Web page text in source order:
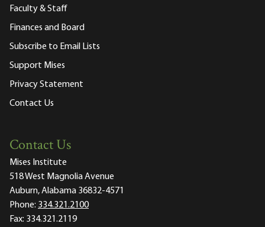
Faculty & Staff
Finances and Board
Subscribe to Email Lists
Support Mises
Privacy Statement
Contact Us
Contact Us
Mises Institute
518 West Magnolia Avenue
Auburn, Alabama 36832-4571
Phone: 334.321.2100
Fax: 334.321.2119